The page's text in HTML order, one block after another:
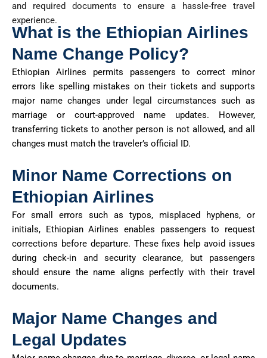
and required documents to ensure a hassle-free travel
experience.
What is the Ethiopian Airlines
Name Change Policy?
Ethiopian Airlines permits passengers to correct minor
errors like spelling mistakes on their tickets and supports
major name changes under legal circumstances such as
marriage or court-approved name updates. However,
transferring tickets to another person is not allowed, and all
changes must match the traveler’s official ID.
Minor Name Corrections on
Ethiopian Airlines
For small errors such as typos, misplaced hyphens, or
initials, Ethiopian Airlines enables passengers to request
corrections before departure. These fixes help avoid issues
during check-in and security clearance, but passengers
should ensure the name aligns perfectly with their travel
documents.
Major Name Changes and
Legal Updates